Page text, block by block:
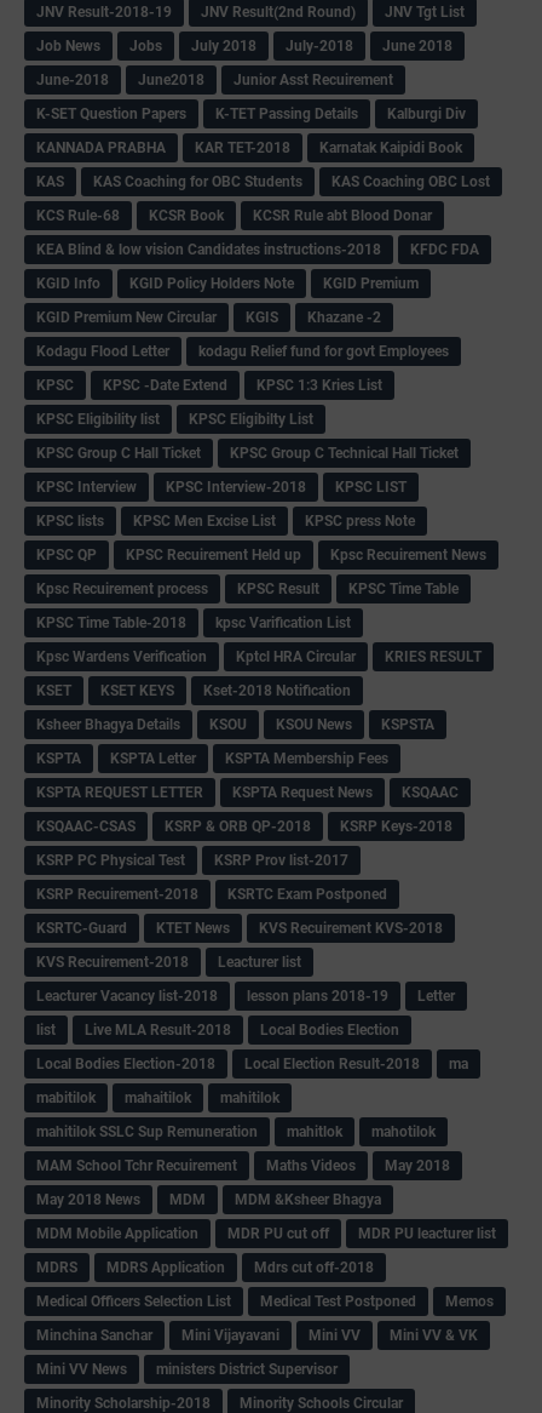
JNV Result-2018-19 JNV Result(2nd Round)
JNV Tgt List
Job News
Jobs July 2018 July-2018
June 2018
June-2018
June2018
Junior Asst Recuirement
K-SET Question Papers
K-TET Passing Details
Kalburgi Div
KANNADA PRABHA
KAR TET-2018
Karnatak Kaipidi Book
KAS
KAS Coaching for OBC Students
KAS Coaching OBC Lost
KCS Rule-68
KCSR Book
KCSR Rule abt Blood Donar
KEA Blind & low vision Candidates instructions-2018
KFDC FDA
KGID Info
KGID Policy Holders Note
KGID Premium
KGID Premium New Circular
KGIS
Khazane -2
Kodagu Flood Letter
kodagu Relief fund for govt Employees
KPSC
KPSC -Date Extend
KPSC 1:3 Kries List
KPSC Eligibility list
KPSC Eligibilty List
KPSC Group C Hall Ticket
KPSC Group C Technical Hall Ticket
KPSC Interview
KPSC Interview-2018
KPSC LIST
KPSC lists
KPSC Men Excise List
KPSC press Note
KPSC QP
KPSC Recuirement Held up
Kpsc Recuirement News
Kpsc Recuirement process
KPSC Result
KPSC Time Table
KPSC Time Table-2018
kpsc Varification List
Kpsc Wardens Verification
Kptcl HRA Circular
KRIES RESULT
KSET
KSET KEYS
Kset-2018 Notification
Ksheer Bhagya Details
KSOU KSOU News
KSPSTA
KSPTA
KSPTA Letter
KSPTA Membership Fees
KSPTA REQUEST LETTER
KSPTA Request News
KSQAAC
KSQAAC-CSAS
KSRP & ORB QP-2018
KSRP Keys-2018
KSRP PC Physical Test
KSRP Prov list-2017
KSRP Recuirement-2018
KSRTC Exam Postponed
KSRTC-Guard
KTET News
KVS Recuirement KVS-2018
KVS Recuirement-2018
Leacturer list
Leacturer Vacancy list-2018
lesson plans 2018-19
Letter
list
Live MLA Result-2018
Local Bodies Election
Local Bodies Election-2018
Local Election Result-2018
ma
mabitilok
mahaitilok
mahitilok
mahitilok SSLC Sup Remuneration
mahitlok
mahotilok
MAM School Tchr Recuirement
Maths Videos
May 2018
May 2018 News
MDM
MDM &Ksheer Bhagya
MDM Mobile Application
MDR PU cut off
MDR PU leacturer list
MDRS
MDRS Application
Mdrs cut off-2018
Medical Officers Selection List
Medical Test Postponed
Memos
Minchina Sanchar
Mini Vijayavani Mini VV
Mini VV & VK
Mini VV News
ministers District Supervisor
Minority Scholarship-2018
Minority Schools Circular